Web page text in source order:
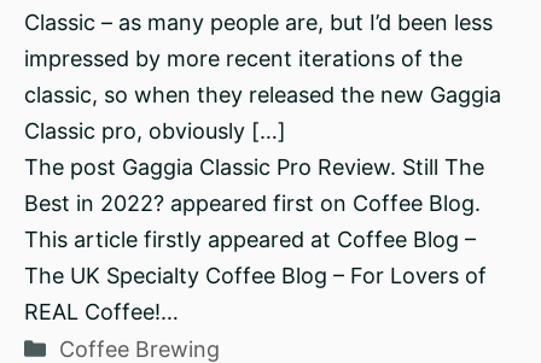
Classic – as many people are, but I’d been less
impressed by more recent iterations of the
classic, so when they released the new Gaggia
Classic pro, obviously […]
The post Gaggia Classic Pro Review. Still The
Best in 2022? appeared first on Coffee Blog.
This article firstly appeared at Coffee Blog –
The UK Specialty Coffee Blog – For Lovers of
REAL Coffee!…
Categories
Coffee Brewing